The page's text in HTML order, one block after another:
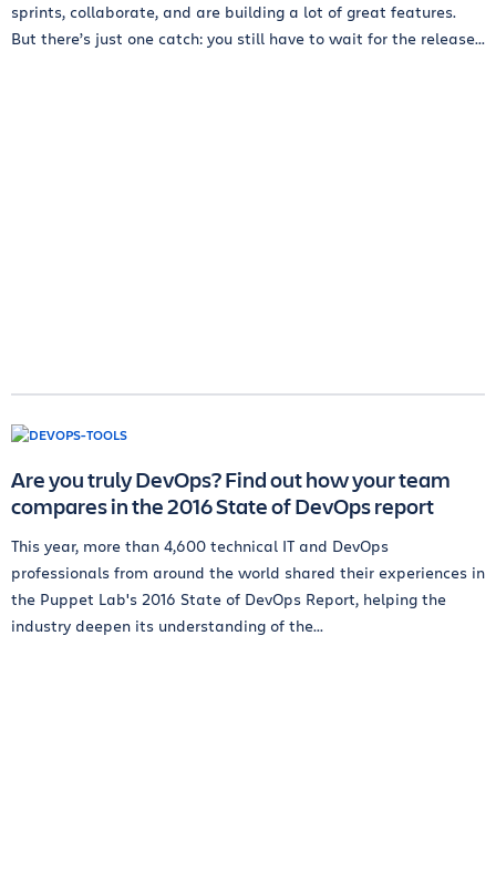
sprints, collaborate, and are building a lot of great features.
But there’s just one catch: you still have to wait for the release...
Are you truly DevOps? Find out how your team
compares in the 2016 State of DevOps report
This year, more than 4,600 technical IT and DevOps
professionals from around the world shared their experiences in
the Puppet Lab's 2016 State of DevOps Report, helping the
industry deepen its understanding of the...